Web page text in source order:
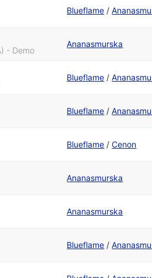
Blueflame /
- Demo
Ananasmurska
Blueflame /
Blueflame /
Blueflame /Cenon
Ananasmurska
Ananasmurska
Blueflame /